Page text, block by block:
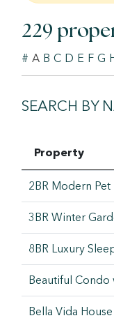
229
# A B C D E F G
SEARCH BY
Property
2BR Modern
3BR Winter
8BR Luxury
Beautiful Condo
Bella Vida